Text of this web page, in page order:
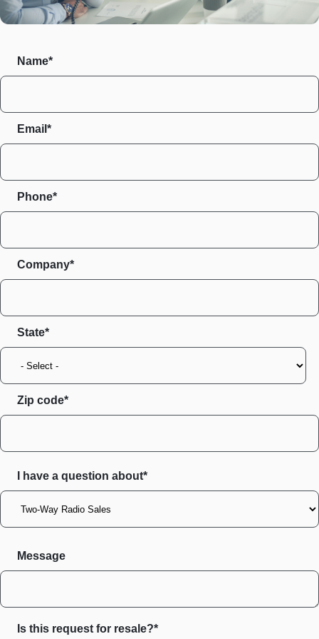
Name*
Email*
Phone*
Company*
State
Zip code
I have a question about*
Message
Is this request for resale?*